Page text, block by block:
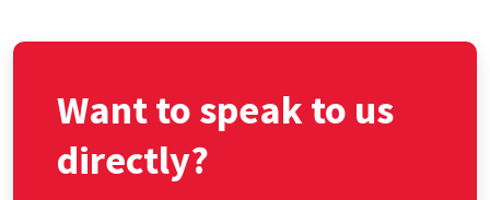
Want to speak to us
directly?